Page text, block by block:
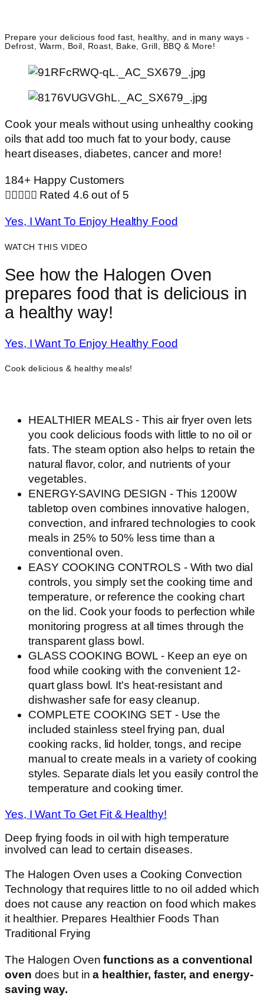
Prepare your delicious food fast, healthy, and in many ways -
Defrost, Warm, Boil, Roast, Bake, Grill, BBQ & More!
Cook your meals without using unhealthy cooking
oils that add too much fat to your body, cause
heart diseases, diabetes, cancer and more!
184+ Happy Customers
 Rated 4.6 out of 5
Yes, I Want To Enjoy Healthy Food
WATCH THIS VIDEO
See how the Halogen Oven
prepares food that is delicious in
a healthy way!
Yes, I Want To Enjoy Healthy Food
Cook delicious & healthy meals!
HEALTHIER MEALS - This air fryer oven lets
you cook delicious foods with little to no oil or
fats. The steam option also helps to retain the
natural flavor, color, and nutrients of your
vegetables.
ENERGY-SAVING DESIGN - This 1200W
tabletop oven combines innovative halogen,
convection, and infrared technologies to cook
meals in 25% to 50% less time than a
conventional oven.
EASY COOKING CONTROLS - With two dial
controls, you simply set the cooking time and
temperature, or reference the cooking chart
on the lid. Cook your foods to perfection while
monitoring progress at all times through the
transparent glass bowl.
GLASS COOKING BOWL - Keep an eye on
food while cooking with the convenient 12-
quart glass bowl. It's heat-resistant and
dishwasher safe for easy cleanup.
COMPLETE COOKING SET - Use the
included stainless steel frying pan, dual
cooking racks, lid holder, tongs, and recipe
manual to create meals in a variety of cooking
styles. Separate dials let you easily control the
temperature and cooking timer.
Yes, I Want To Get Fit & Healthy!
Deep frying foods in oil with high temperature
involved can lead to certain diseases.
The Halogen Oven uses a Cooking Convection
Technology that requires little to no oil added which
does not cause any reaction on food which makes
it healthier. Prepares Healthier Foods Than
Traditional Frying
The Halogen Ovenfunctions as a conventional
oven does but ina healthier, faster, and energy-
saving way.